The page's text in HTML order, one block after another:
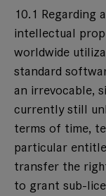
10.1
intellectual
worldwide
standard
an irrevocable,
currently still
terms of time,
particular
transfer the
to grant sub-